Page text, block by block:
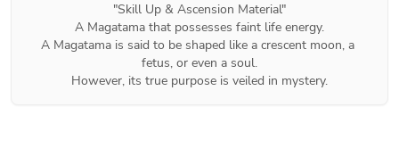
"Skill Up & Ascension Material"
A Magatama that possesses faint life energy.
A Magatama is said to be shaped like a crescent moon, a
fetus, or even a soul.
However, its true purpose is veiled in mystery.